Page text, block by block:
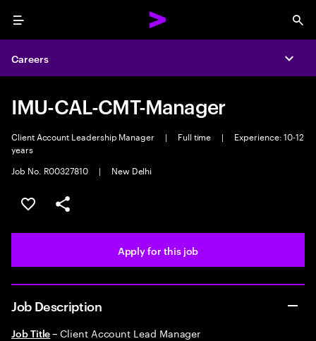
Menu
Careers
IMU-CAL-CMT-Manager
Client Account Leadership Manager | Full time |
Experience: 10-12
years
Job No. R00327810
| New Delhi
Save this job
Share this job
Apply for this job
Job Description
Job Title–Client Account Lead Manager